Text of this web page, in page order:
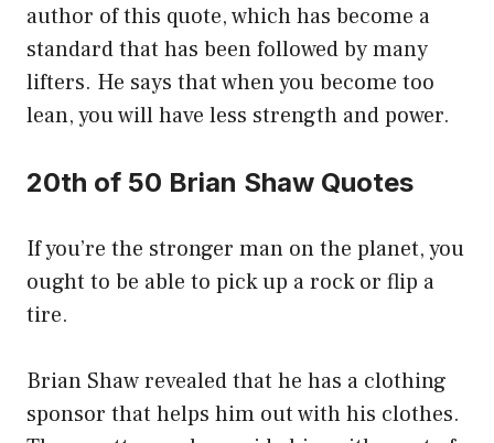
author of this quote, which has become a
standard that has been followed by many
lifters. He says that when you become too
lean, you will have less strength and power.
20th of 50 Brian Shaw Quotes
If you’re the stronger man on the planet, you
ought to be able to pick up a rock or flip a
tire.
Brian Shaw revealed that he has a clothing
sponsor that helps him out with his clothes.